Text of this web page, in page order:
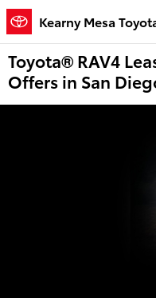
Skip to main content
Kearny Mesa
Toyota® RAV4
Offers in San